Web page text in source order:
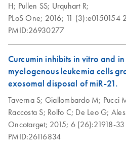
H; Pullen SS; Urquhart R;
PLoS One; 2016; 11 (3):e0150154
PMID:26930277
Curcumin inhibits in vitro and
myelogenous leukemia cells
exosomal disposal of miR-21.
Taverna S; Giallombardo M; Pucci
Raccosta S; Rolfo C; De Leo G;
Oncotarget; 2015; 6 (26):21918-33
PMID:26116834